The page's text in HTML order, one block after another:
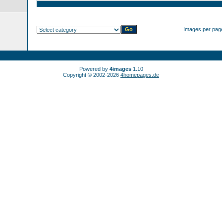
Images per
Powered by 4images1.10
Copyright © 2002-2026 4homepages.de